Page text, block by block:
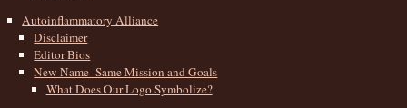
Autoinflammatory Alliance
Disclaimer
Editor Bios
New Name–Same Mission and Goals
What Does Our Logo Symbolize?